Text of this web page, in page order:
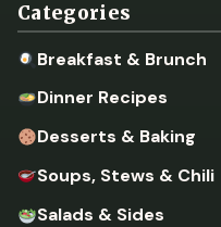
Categories
Breakfast & Brunch
Dinner Recipes
Desserts & Baking
Soups, Stews & Chili
Salads & Sides